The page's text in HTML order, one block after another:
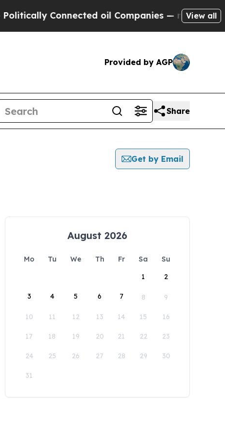
Connected oil Companies — not View all
Provided by AGP
Share
Get by Email
August 2026
Mo Tu We Th Fr Sa
Su
1
2
3 4 5 6 7 8 9
10 11 12 13 14 15 16
17 18 19 20 21 22 23
24 25 26 27 28 29 30
31